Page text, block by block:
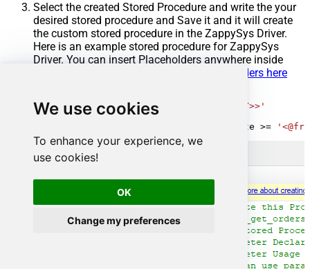
We use cookies
To enhance your experience, we
use cookies!
OK
Change my preferences
Select the created Stored Procedure and write the your
desired stored procedure and Save it and it will create
the custom stored procedure in the ZappySys Driver.
Here is an example stored procedure for ZappySys
Driver. You can insert Placeholders anywhere inside
Read more about placeholders here
@fromdate = '<<yyyy-MM-dd,FUN_TODAY>>'
AS
OrderDate >=